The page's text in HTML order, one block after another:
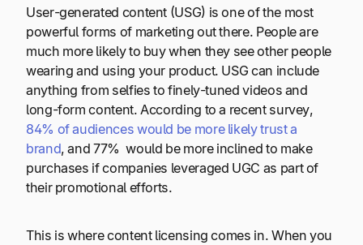
User-generated content (USG) is one of the most
powerful forms of marketing out there. People are
much more likely to buy when they see other people
wearing and using your product. USG can include
anything from selfies to finely-tuned videos and
long-form content. According to a recent survey,
84% of audiences would be more likely trust a
brand, and 77% would be more inclined to make
purchases if companies leveraged UGC as part of
their promotional efforts.
This is where content licensing comes in. When you